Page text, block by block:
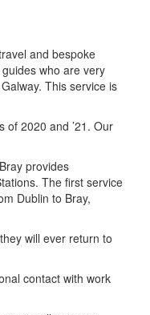
and bespoke
who are very
This service is
of 2020 and ’21. Our
provides
The first service
Dublin to Bray,
will ever return to
contact with work